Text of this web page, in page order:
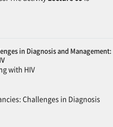
in Diagnosis and Management:
with HIV
Challenges in Diagnosis